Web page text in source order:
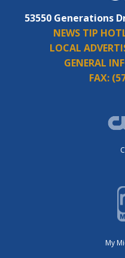
53550 Generations
NEWS TIP
LOCAL
GENERAL
FAX:
My